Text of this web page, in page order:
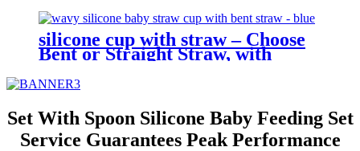
silicone cup with straw – Choose
Bent or Straight Straw, with
Wave Lid,Leakproof & Baby Safe
| YSC
Set With Spoon Silicone Baby Feeding Set
Service Guarantees Peak Performance